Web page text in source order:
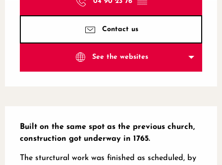
Contact us
See the websites
Built on the same spot as the previous church,
construction got underway in 1765.
The sturctural work was finished as scheduled, by